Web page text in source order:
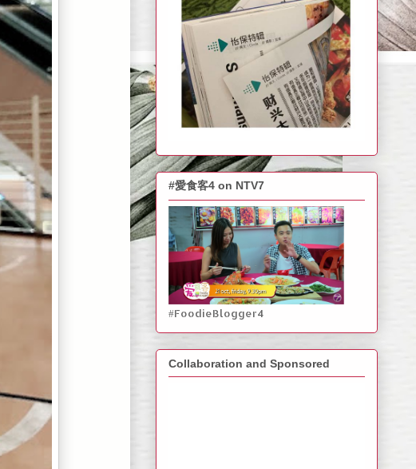
#愛食客4 on NTV7
#FoodieBlogger4
Collaboration and Sponsored